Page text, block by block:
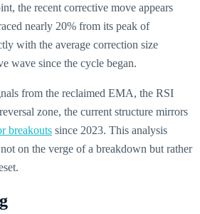
the recent corrective move appears
nearly 20% from its peak of
with the average correction size
wave since the cycle began.
from the reclaimed EMA, the RSI
zone, the current structure mirrors
breakouts since 2023. This analysis
on the verge of a breakdown but rather